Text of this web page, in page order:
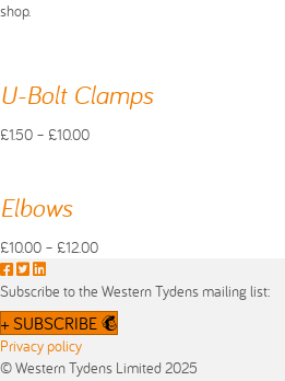
shop.
U-Bolt Clamps
£1.50 – £10.00Price
has
multiple
variants.
The
options
may
be
chosen
on
Elbows
£10.00 – £12.00Price
£10.00
through
£12.00
This
product
has
multiple
variants.
F
a
c
e
b
T
w
i
t
t
L
i
n
k
e
Subscribe to the Western Tydens mailing list:
+ SUBSCRIBE
Privacy policy
© Western Tydens Limited 2025